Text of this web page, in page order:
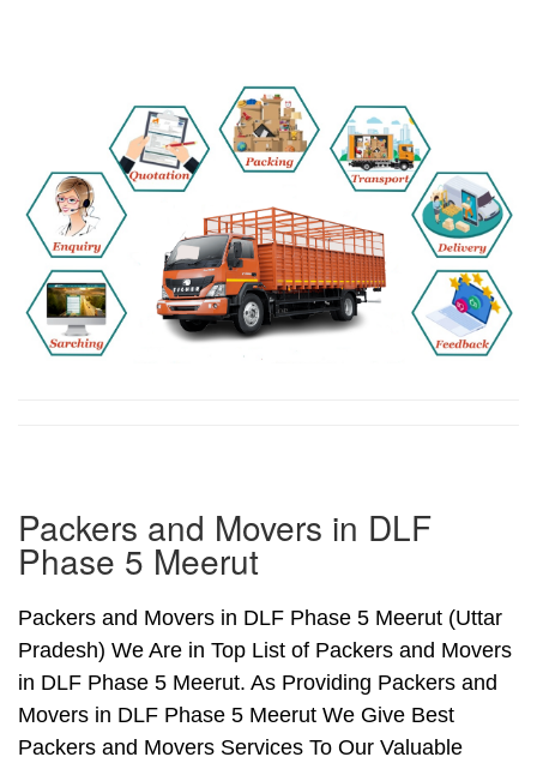
Packers and Movers in DLF
Phase 5 Meerut
Packers and Movers in DLF Phase 5 Meerut (Uttar
Pradesh) We Are in Top List of Packers and Movers
in DLF Phase 5 Meerut. As Providing Packers and
Movers in DLF Phase 5 Meerut We Give Best
Packers and Movers Services To Our Valuable